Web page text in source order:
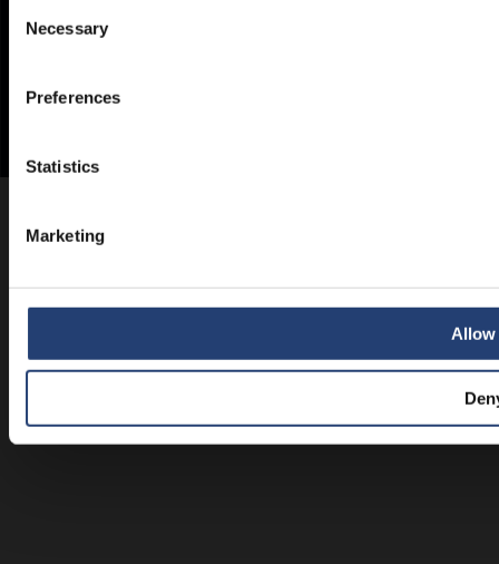
Selection
Necessary
Preferences
Statistics
Marketing
Allow